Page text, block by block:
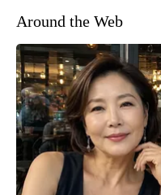
Around the Web